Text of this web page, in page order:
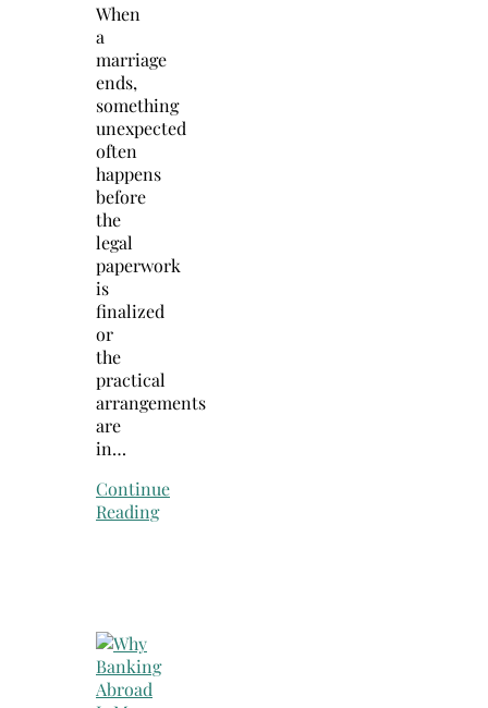
When
a
marriage
ends,
something
unexpected
often
happens
before
the
legal
paperwork
is
finalized
or
the
practical
arrangements
are
in…
Continue
Reading